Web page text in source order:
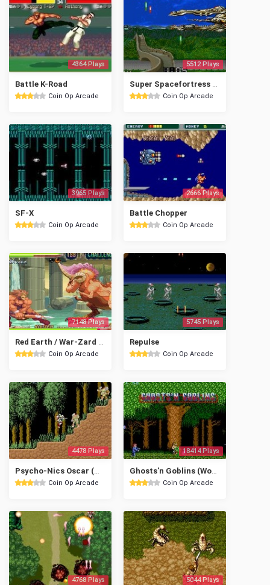
4364 Plays
Battle K-Road
Coin Op Arcade
5512 Plays
Coin Op Arcade
3965 Plays
SF-X
Coin Op Arcade
2666 Plays
Battle Chopper
Coin Op Arcade
7148 Plays
Coin Op Arcade
5745 Plays
Repulse
Coin Op Arcade
4478 Plays
Coin Op Arcade
18414 Plays
Coin Op Arcade
4768 Plays 5044 Plays